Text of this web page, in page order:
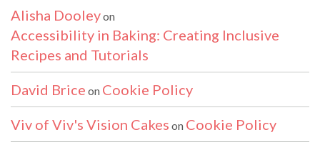
Alisha Dooleyon
Accessibility in Baking: Creating Inclusive
Recipes and Tutorials
David Brice on Cookie Policy
Viv of Viv's Vision Cakes on Cookie Policy